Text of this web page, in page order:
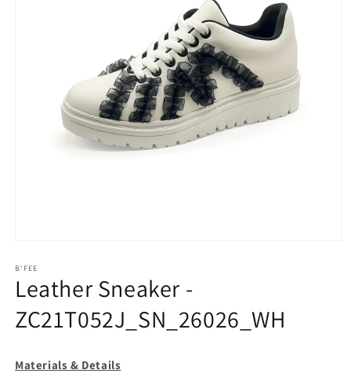
1
in
modal
B'FEE
Leather Sneaker -
ZC21T052J_SN_26026_WH
Materials & Details